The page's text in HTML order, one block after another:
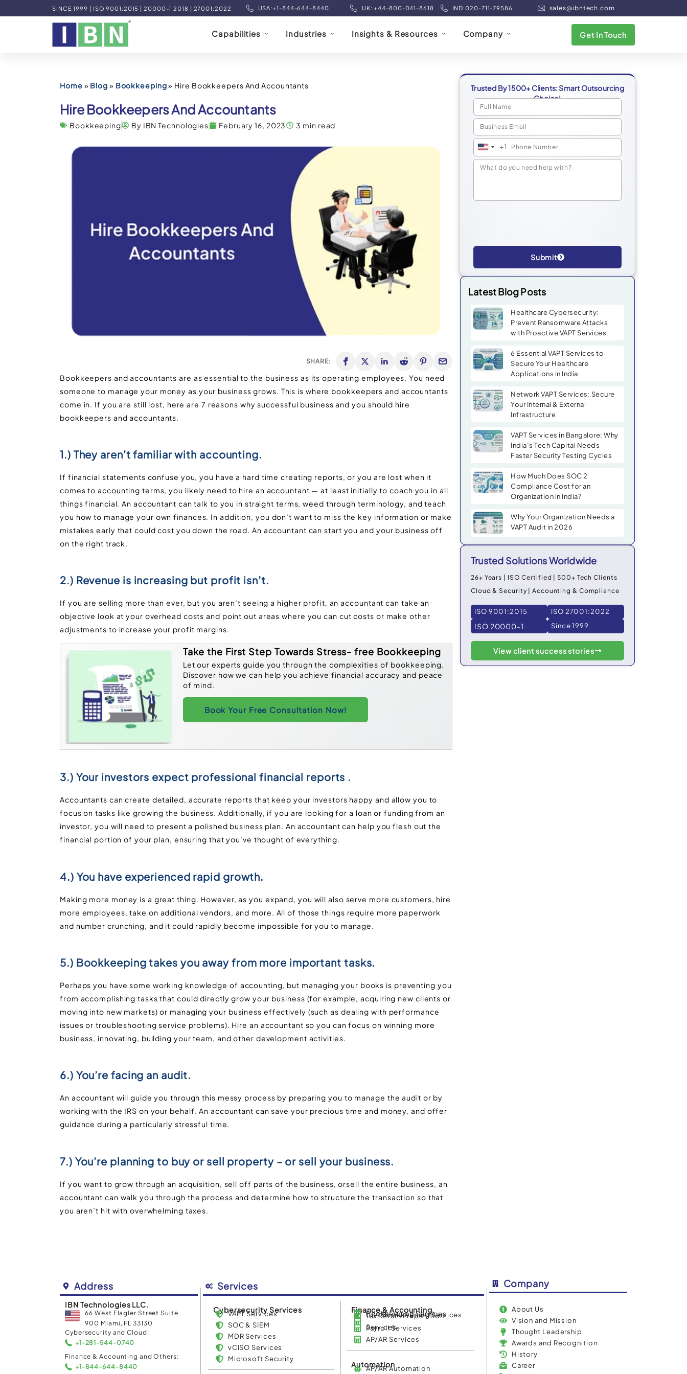
SINCE 1999 | ISO 9001:2015 | 20000-1:2018 | 27001:2022 USA:+1-844-644-8440 UK: +44-800-041-8618 IND:020-711-79586 sales@ibntech.com
Capabilities Industries Insights & Resources Company Get In Touch
Home » Blog » Bookkeeping» Hire Bookkeepers And Accountants
Hire Bookkeepers And Accountants
Bookkeeping By IBN Technologies February 16, 2023 3 min read
SHARE:
Bookkeepers and accountants are as essential to the business as its operating employees. You need
someone to manage your money as your business grows. This is where bookkeepers and accountants
come in. If you are still lost, here are 7 reasons why successful business and you should hire
bookkeepers and accountants.
1.) They aren’t familiar with accounting.
If financial statements confuse you, you have a hard time creating reports, or you are lost when it
comes to accounting terms, you likely need to hire an accountant — at least initially to coach you in all
things financial. An accountant can talk to you in straight terms, weed through terminology, and teach
you how to manage your own finances. In addition, you don’t want to miss the key information or make
mistakes early that could cost you down the road. An accountant can start you and your business off
on the right track.
2.) Revenue is increasing but profit isn’t.
If you are selling more than ever, but you aren’t seeing a higher profit, an accountant can take an
objective look at your overhead costs and point out areas where you can cut costs or make other
adjustments to increase your profit margins.
Take the First Step Towards Stress- free Bookkeeping
Let our experts guide you through the complexities of bookkeeping.
Discover how we can help you achieve financial accuracy and peace
of mind.
Book Your Free Consultation Now!
3.) Your investors expect professional financial reports .
Accountants can create detailed, accurate reports that keep your investors happy and allow you to
focus on tasks like growing the business. Additionally, if you are looking for a loan or funding from an
investor, you will need to present a polished business plan. An accountant can help you flesh out the
financial portion of your plan, ensuring that you’ve thought of everything.
4.) You have experienced rapid growth.
Making more money is a great thing. However, as you expand, you will also serve more customers, hire
more employees, take on additional vendors, and more. All of those things require more paperwork
and number crunching, and it could rapidly become impossible for you to manage.
5.) Bookkeeping takes you away from more important tasks.
Perhaps you have some working knowledge of accounting, but managing your books is preventing you
from accomplishing tasks that could directly grow your business (for example, acquiring new clients or
moving into new markets) or managing your business effectively (such as dealing with performance
issues or troubleshooting service problems). Hire an accountant so you can focus on winning more
business, innovating, building your team, and other development activities.
6.) You’re facing an audit.
An accountant will guide you through this messy process by preparing you to manage the audit or by
working with the IRS on your behalf. An accountant can save your precious time and money, and offer
guidance during a particularly stressful time.
7.) You’re planning to buy or sell property – or sell your business.
If you want to grow through an acquisition, sell off parts of the business, orsell the entire business, an
accountant can walk you through the process and determine how to structure the transaction so that
you aren’t hit with overwhelming taxes.
Trusted By 1500+ Clients: Smart Outsourcing
Choice!
United
States
+1
Submit
Alternative:
Latest Blog Posts
Healthcare Cybersecurity:
Prevent Ransomware Attacks
with Proactive VAPT Services
6 Essential VAPT Services to
Secure Your Healthcare
Applications in India
Network VAPT Services: Secure
Your Internal & External
Infrastructure
VAPT Services in Bangalore: Why
India’s Tech Capital Needs
Faster Security Testing Cycles
How Much Does SOC 2
Compliance Cost for an
Organization in India?
Why Your Organization Needs a
VAPT Audit in 2026
Trusted Solutions Worldwide
26+ Years | ISO Certified | 500+ Tech Clients
Cloud & Security | Accounting & Compliance
ISO 9001:2015 ISO 27001:2022
ISO 20000-1 Since 1999
View client success stories
Address
IBN Technologies LLC.
66 West Flagler Street Suite
900 Miami, FL 33130
Cybersecurity and Cloud:
+1-281-544-0740
Finance & Accounting and Others:
+1-844-644-8440
Services
Cybersecurity Services
VAPT Services
SOC & SIEM
MDR Services
vCISO Services
Microsoft Security
Finance & Accounting
Bookkeeping Services
USA Bookkeeping Services
Tax Return Preparation
Services
Payroll Services
AP/AR Services
Automation
AP/AR Automation
Company
About Us
Vision and Mission
Thought Leadership
Awards and Recognition
History
Career